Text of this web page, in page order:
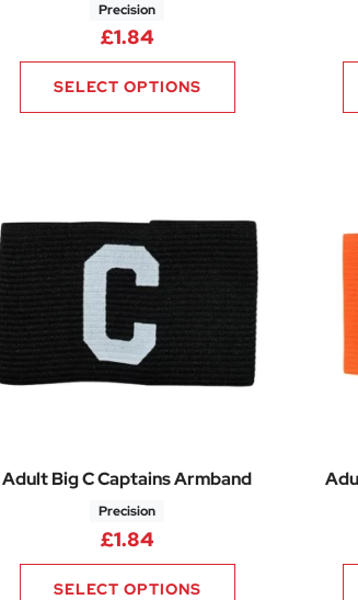
Precision
£1.84
SELECT OPTIONS
Adult Big C Captains Armband
Precision
£1.84
SELECT OPTIONS